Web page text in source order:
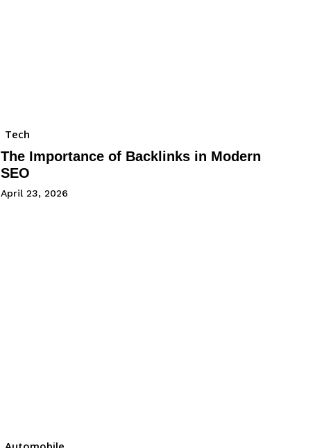
Tech
The Importance of Backlinks in Modern
SEO
April 23, 2026